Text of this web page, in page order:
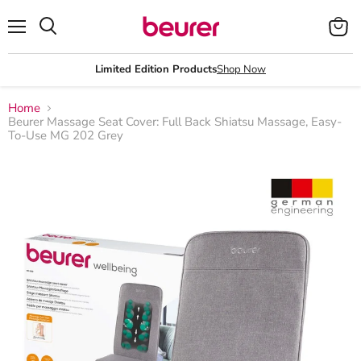
Limited Edition ProductsShop Now
View
cart
Home
Beurer Massage Seat Cover: Full Back Shiatsu Massage, Easy-
To-Use MG 202 Grey